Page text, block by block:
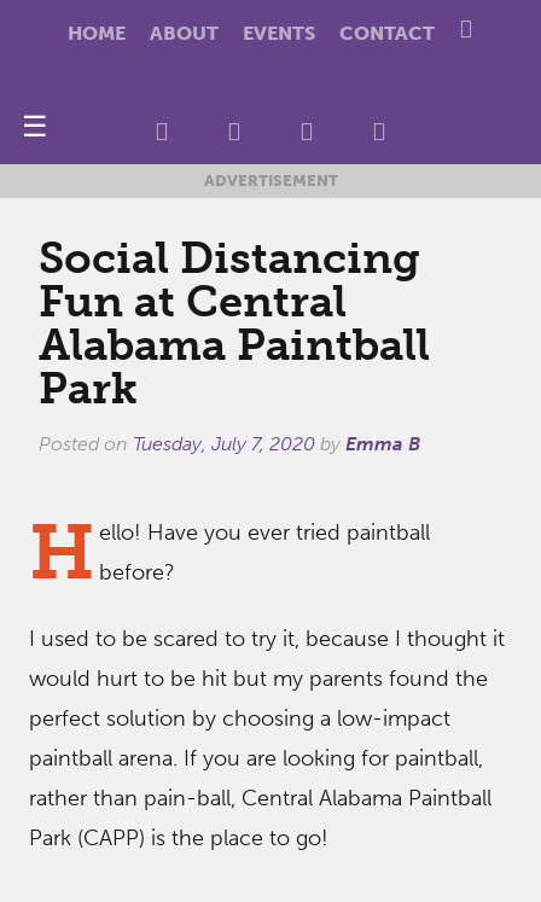
HOME ABOUT EVENTS CONTACT
☰
ADVERTISEMENT
Social Distancing
Fun at Central
Alabama Paintball
Park
Posted on Tuesday, July 7, 2020 by Emma B
H ello! Have you ever tried paintball
before?
I used to be scared to try it, because I thought it
would hurt to be hit but my parents found the
perfect solution by choosing a low-impact
paintball arena. If you are looking for paintball,
rather than pain-ball, Central Alabama Paintball
Park (CAPP) is the place to go!